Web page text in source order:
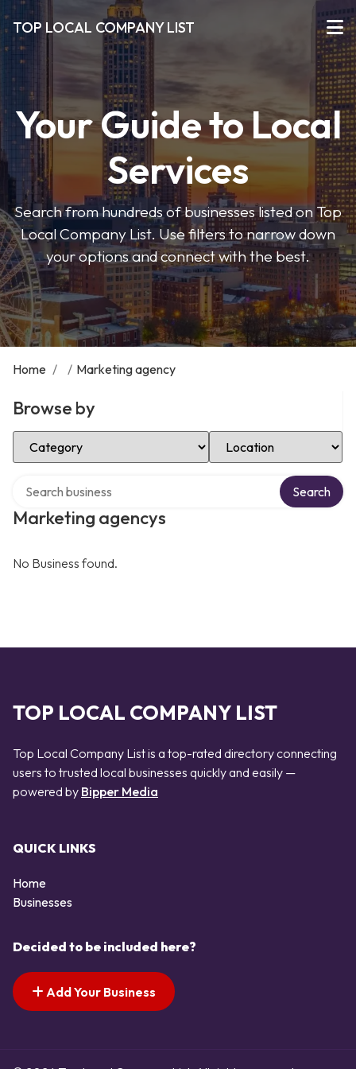
TOP LOCAL COMPANY LIST
Your Guide to Local
Services
Search from hundreds of businesses listed on Top
Local Company List. Use filters to narrow down
your options and connect with the best.
Home / / Marketing agency
Browse by
Select Category Select Location
Marketing agencys
Search
No Business found.
TOP LOCAL COMPANY LIST
Top Local Company List is a top-rated directory connecting
users to trusted local businesses quickly and easily —
powered by Bipper Media
QUICK LINKS
Home
Businesses
Decided to be included here?
Add Your Business